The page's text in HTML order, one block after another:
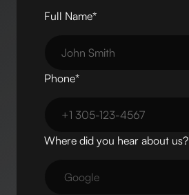
Full Name*
Phone*
Where did you hear about us?